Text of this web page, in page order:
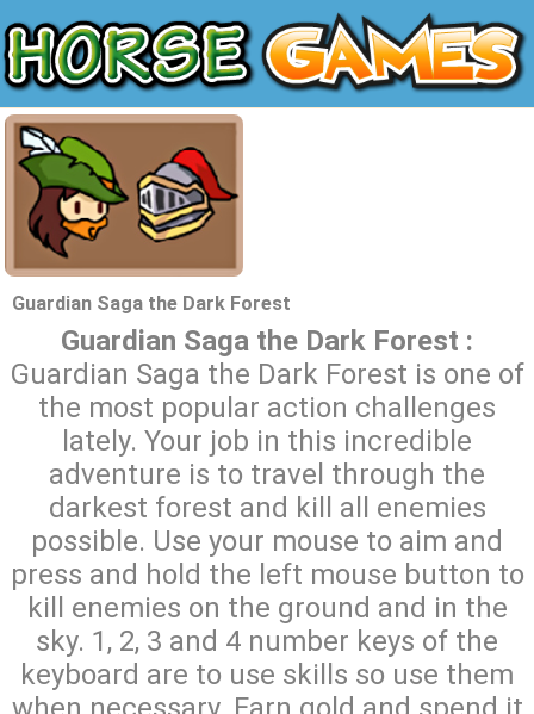
Guardian Saga the Dark Forest
Guardian Saga the Dark Forest :
Guardian Saga the Dark Forest is one of
the most popular action challenges
lately. Your job in this incredible
adventure is to travel through the
darkest forest and kill all enemies
possible. Use your mouse to aim and
press and hold the left mouse button to
kill enemies on the ground and in the
sky. 1, 2, 3 and 4 number keys of the
keyboard are to use skills so use them